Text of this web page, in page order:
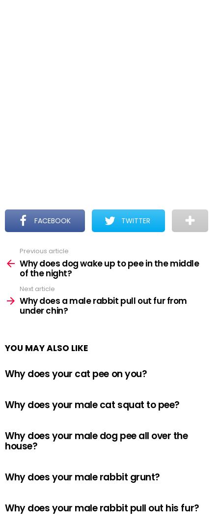
FACEBOOK TWITTER
more
Previous article
Why does dog wake up to pee in the middle
of the night?
Next article
Why does a male rabbit pull out fur from
under chin?
YOU MAY ALSO LIKE
Why does your cat pee on you?
Why does your male cat squat to pee?
Why does your male dog pee all over the
house?
Why does your male rabbit grunt?
Why does your male rabbit pull out his fur?